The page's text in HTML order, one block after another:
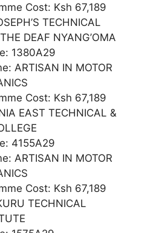
Cost: Ksh 67,189
TECHNICAL
DEAF NYANG’OMA
1380A29
ARTISAN IN MOTOR
Cost: Ksh 67,189
EAST TECHNICAL &
4155A29
ARTISAN IN MOTOR
Cost: Ksh 67,189
TECHNICAL